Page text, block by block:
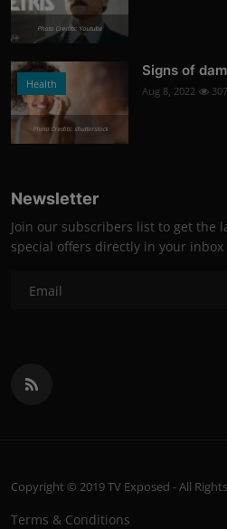
Photo Credits: Youtube
Health
Photo Credits: shutterstock
Signs of
Aug 8, 2022 307
Newsletter
Join our subscribers list to get the
special offers directly in your inbox
Copyright © 2019 TV Exposed - All
Terms & Conditions